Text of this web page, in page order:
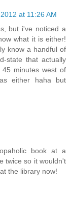
at 11:26 AM
but i've noticed a
what it is either!
know a handful of
state that actually
minutes west of
either haha but
book at a
twice so it wouldn't
the library now!